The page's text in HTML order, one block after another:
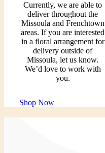
Currently, we are able to
deliver throughout the
Missoula and Frenchtown
areas. If you are interested
in a floral arrangement for
delivery outside of
Missoula, let us know.
We’d love to work with
you.
Shop Now